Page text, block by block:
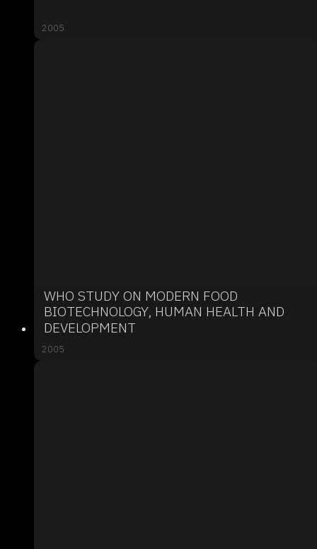
2005
WHO STUDY ON MODERN FOOD
BIOTECHNOLOGY, HUMAN HEALTH AND
DEVELOPMENT
2005